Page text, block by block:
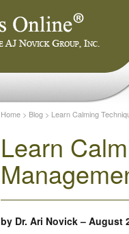
Home > Blog > Learn Calming
Learn
by Dr. Ari Novick– August